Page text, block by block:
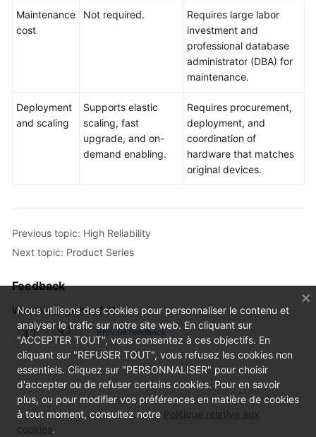
Maintenance
cost
Not required.
Requires large labor
investment and
professional database
administrator (DBA) for
maintenance.
Deployment
and scaling
Supports elastic
scaling, fast
upgrade, and on-
demand enabling.
Requires procurement,
deployment, and
coordination of
hardware that matches
original devices.
Previous topic: High Reliability
Next topic: Product Series
Feedback
Was this page helpful?
Provide feedback
Nous utilisons des cookies pour personnaliser le contenu et
analyser le trafic sur notre site web. En cliquant sur
"ACCEPTER TOUT", vous consentez à ces objectifs. En
cliquant sur "REFUSER TOUT", vous refusez les cookies non
essentiels. Cliquez sur "PERSONNALISER" pour choisir
d'accepter ou de refuser certains cookies. Pour en savoir
plus, ou pour modifier vos préférences en matière de cookies
à tout moment, consultez notre Politique relative aux
cookies.